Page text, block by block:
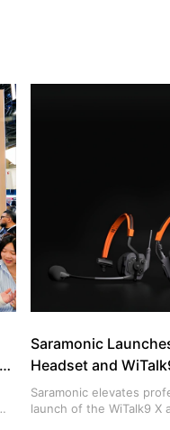
Saramonic
Headset and
Saramonic elevates
launch of the WiTalk9 X